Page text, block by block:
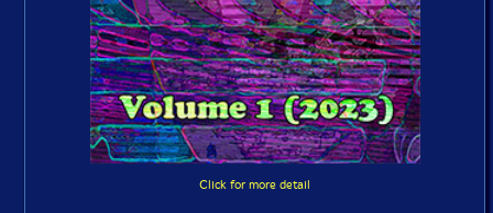
Click for more detail